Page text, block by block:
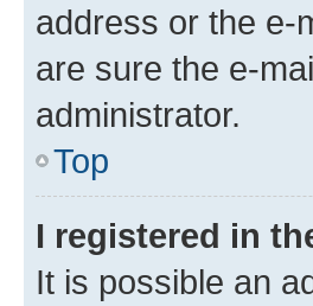
address or the e-
are sure the e-
administrator.
Top
I registered in
It is possible an